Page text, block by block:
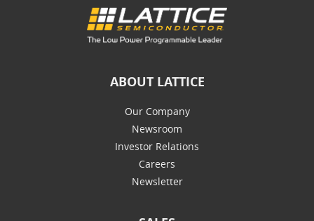
ABOUT LATTICE
Our Company
Newsroom
Investor Relations
Careers
Newsletter